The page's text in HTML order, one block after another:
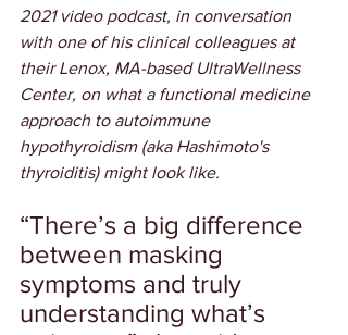
2021 video podcast, in conversation
with one of his clinical colleagues at
their Lenox, MA-based UltraWellness
Center, on what a functional medicine
approach to autoimmune
hypothyroidism (aka Hashimoto's
thyroiditis) might look like.
“There’s a big difference
between masking
symptoms and truly
understanding what’s